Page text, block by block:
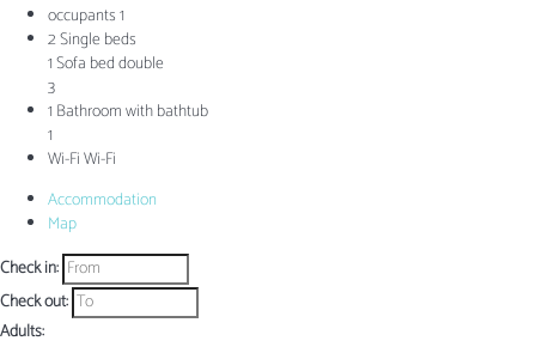
occupants1
2 Single beds
1 Sofa bed double
3
1 Bathroom with bathtub
1
Wi-FiWi-Fi
Accommodation
Map
Check in:
Check out:
Adults: